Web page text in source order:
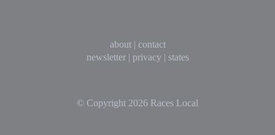
about| contact
newsletter| privacy| states
© Copyright 2026 Races Local